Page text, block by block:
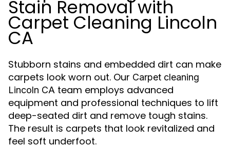
Stain Removal with
Carpet Cleaning Lincoln
CA
Stubborn stains and embedded dirt can make
carpets look worn out. Our Carpet cleaning
Lincoln CA team employs advanced
equipment and professional techniques to lift
deep-seated dirt and remove tough stains.
The result is carpets that look revitalized and
feel soft underfoot.